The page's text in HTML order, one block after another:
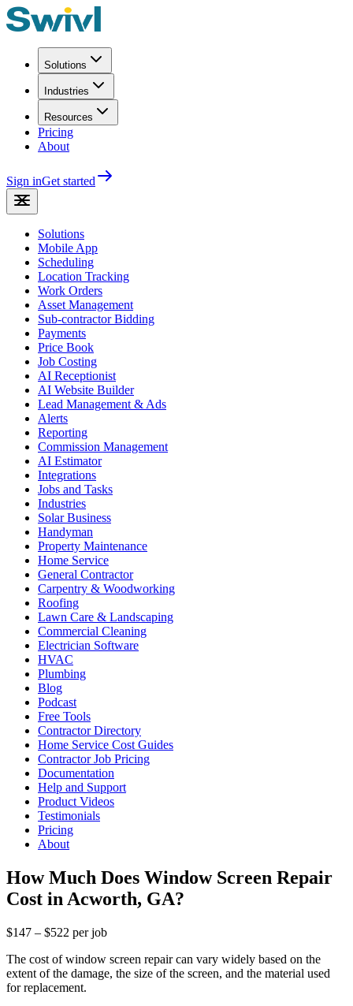
Solutions
Industries
Resources
Pricing
About
Sign inGet started
Solutions
Mobile App
Scheduling
Location Tracking
Work Orders
Asset Management
Sub-contractor Bidding
Payments
Price Book
Job Costing
AI Receptionist
AI Website Builder
Lead Management & Ads
Alerts
Reporting
Commission Management
AI Estimator
Integrations
Jobs and Tasks
Industries
Solar Business
Handyman
Property Maintenance
Home Service
General Contractor
Carpentry & Woodworking
Roofing
Lawn Care & Landscaping
Commercial Cleaning
Electrician Software
HVAC
Plumbing
Blog
Podcast
Free Tools
Contractor Directory
Home Service Cost Guides
Contractor Job Pricing
Documentation
Help and Support
Product Videos
Testimonials
Pricing
About
How Much Does Window Screen Repair
Cost in Acworth, GA?
$147 – $522 per job
The cost of window screen repair can vary widely based on the
extent of the damage, the size of the screen, and the material used
for replacement.